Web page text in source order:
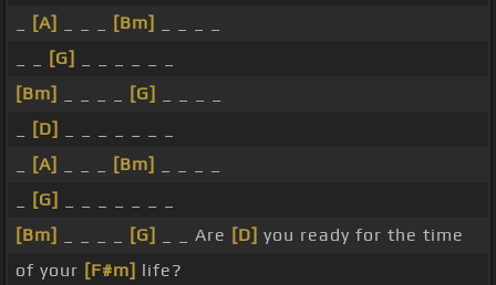
[A] [Bm]
[G]
[Bm]
[G]
[D]
[A] [Bm]
[G]
[Bm]
[G] _ _ Are [D] you ready for the time
of your [F#m] life?